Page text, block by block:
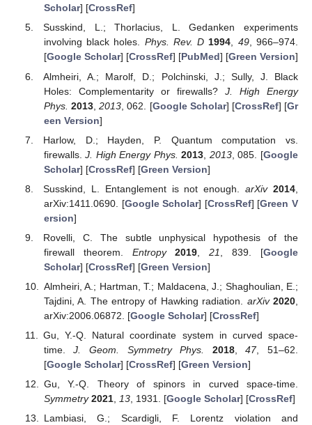
Scholar] [CrossRef]
Susskind, L.; Thorlacius, L. Gedanken experiments
involving black holes. Phys. Rev. D 1994, 49, 966–974.
[Google Scholar] [CrossRef] [PubMed] [Green Version]
Almheiri, A.; Marolf, D.; Polchinski, J.; Sully, J. Black
Holes: Complementarity or firewalls? J. High Energy
Phys. 2013 ,2013 , 062. [Google Scholar] [CrossRef] [Gr
een Version]
Harlow, D.; Hayden, P. Quantum computation vs.
firewalls.J. High Energy Phys. 2013 2013, 085. [Google
Scholar] [CrossRef] [Green Version]
Susskind, L. Entanglement is not enough.arXiv 2014
arXiv:1411.0690. [Google Scholar] [CrossRef] [Green V
ersion]
Rovelli, C. The subtle unphysical hypothesis of the
firewall theorem. Entropy 2019 ,21 , 839. [Google
Scholar] [CrossRef] [Green Version]
Almheiri, A.; Hartman, T.; Maldacena, J.; Shaghoulian, E.;
Tajdini, A. The entropy of Hawking radiation. arXiv 2020
arXiv:2006.06872. [Google Scholar] [CrossRef]
Gu, Y.-Q. Natural coordinate system in curved space-
time.J. Geom. Symmetry Phys. 2018,47, 51–62.
[Google Scholar] [CrossRef] [Green Version]
Gu, Y.-Q. Theory of spinors in curved space-time.
Symmetry 2021, 13, 1931. [Google Scholar] [CrossRef]
Lambiasi, G.; Scardigli, F. Lorentz violation and